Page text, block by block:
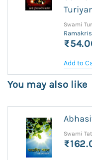
Swami
Add to
You may also like
Swami